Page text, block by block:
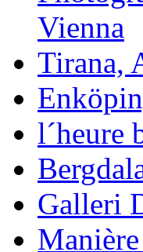
Vienna
Tirana,
l´heure
Galleri